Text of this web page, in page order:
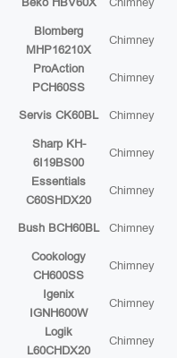
Blomberg
MHP16210X
Chimney
ProAction
PCH60SS
Chimney
Servis CK60BL Chimney
Sharp KH-
6I19BS00
Chimney
Essentials
C60SHDX20
Chimney
Bush BCH60BL Chimney
Cookology
CH600SS
Chimney
Igenix
IGNH600W
Chimney
Logik
L60CHDX20
Chimney